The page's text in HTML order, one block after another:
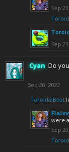
Sep
Sep
Cyan Do
Sep 20, 2022
ToroidalBoat
were
Sep